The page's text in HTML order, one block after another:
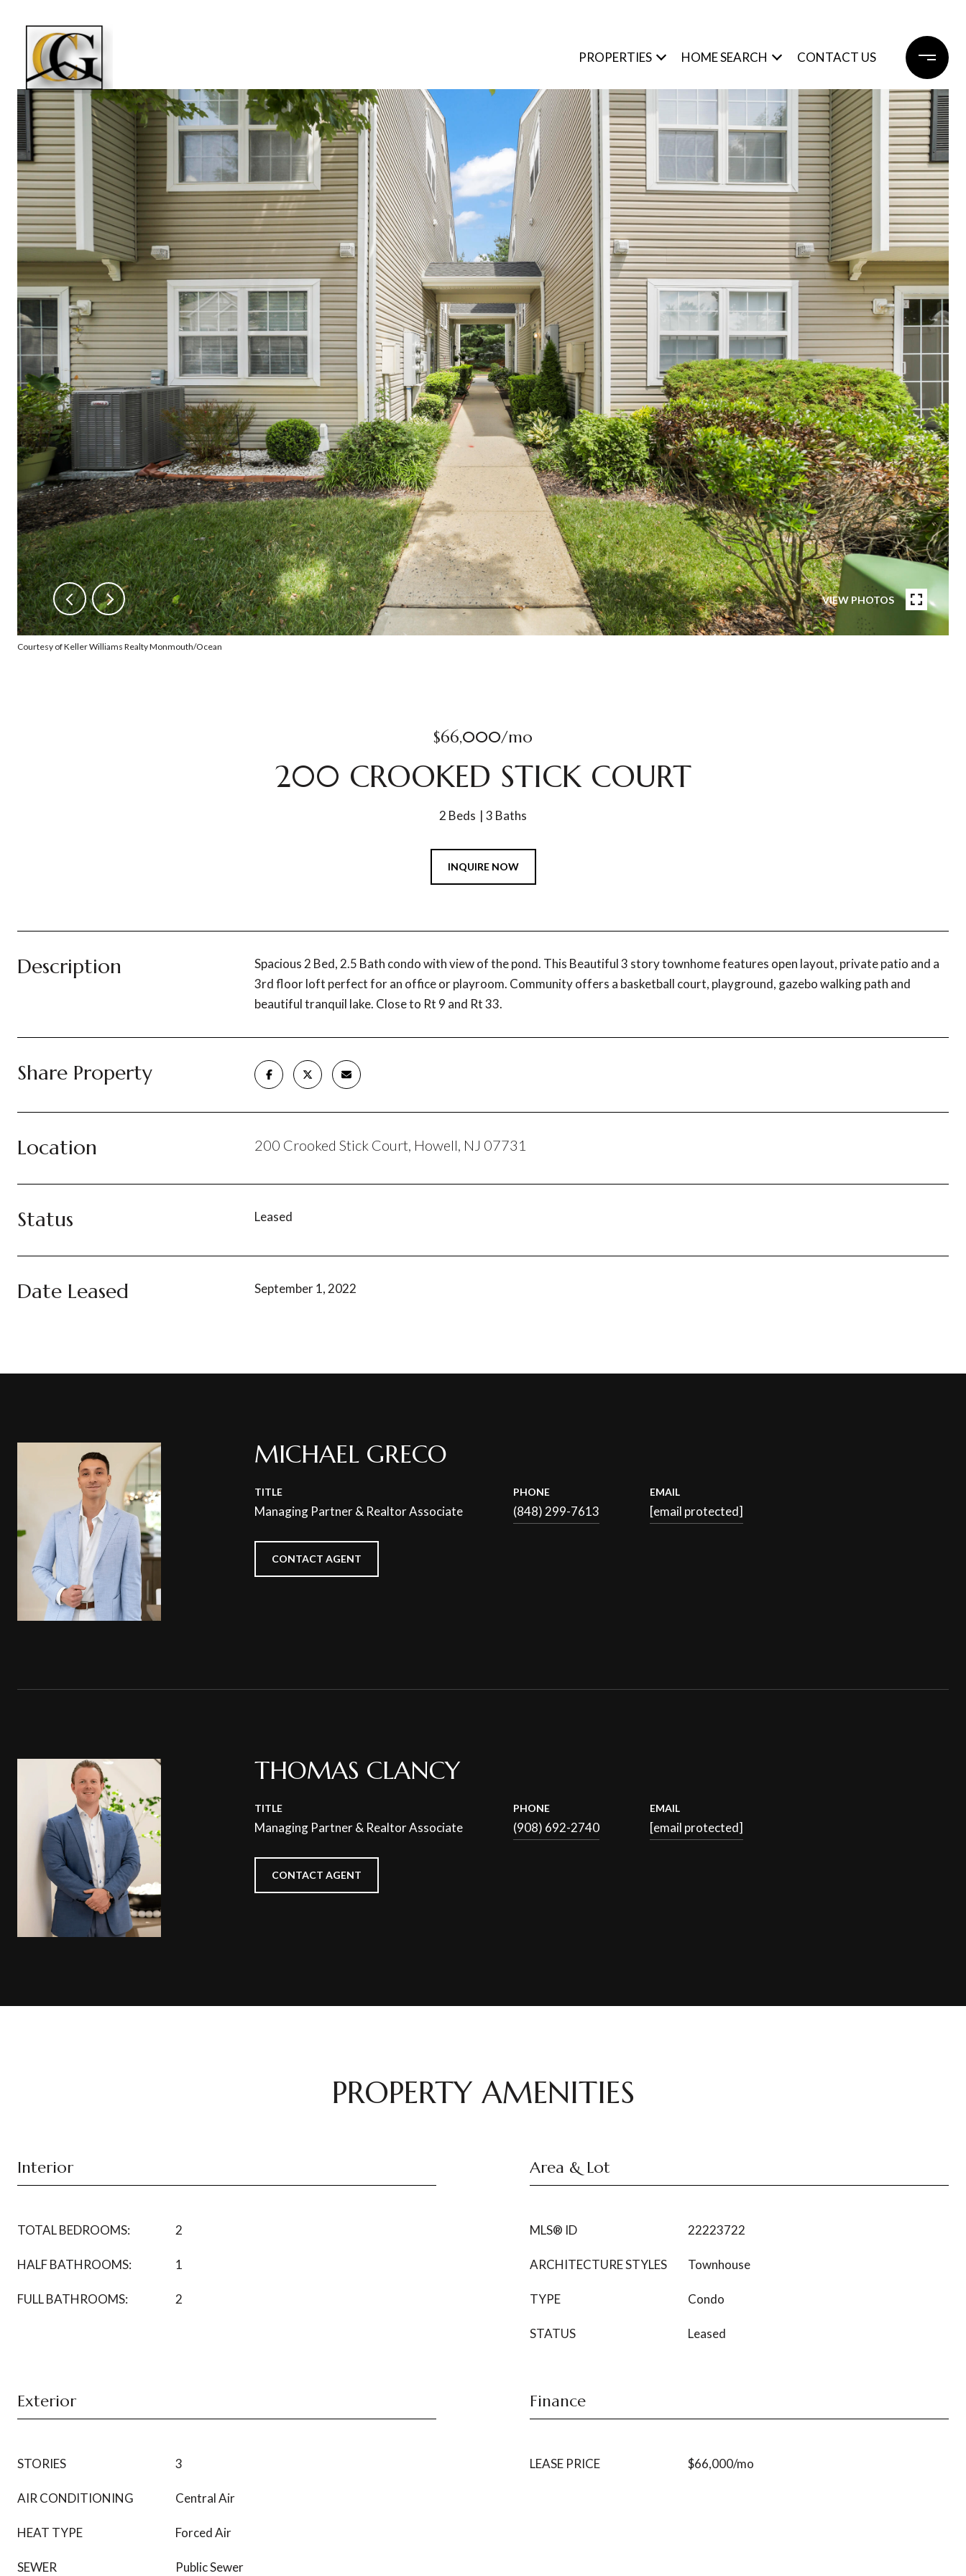
PROPERTIES HOME SEARCH CONTACT US
VIEW PHOTOS
Courtesy of Keller Williams Realty Monmouth/Ocean
$66,000/mo
200 CROOKED STICK COURT
2 Beds 3 Baths
INQUIRE NOW
Description
Spacious 2 Bed, 2.5 Bath condo with view of the pond. This Beautiful 3 story townhome features open layout, private patio and a
3rd floor loft perfect for an office or playroom. Community offers a basketball court, playground, gazebo walking path and
beautiful tranquil lake. Close to Rt 9 and Rt 33.
Share Property
Location 200 Crooked Stick Court, Howell, NJ 07731
Status Leased
Date Leased September 1, 2022
MICHAEL GRECO
TITLE
Managing Partner & Realtor Associate
PHONE
(848) 299-7613
EMAIL
[email protected]
CONTACT AGENT
THOMAS CLANCY
TITLE
Managing Partner & Realtor Associate
PHONE
(908) 692-2740
EMAIL
[email protected]
CONTACT AGENT
PROPERTY AMENITIES
Interior
TOTAL BEDROOMS: 2
HALF BATHROOMS: 1
FULL BATHROOMS: 2
Area & Lot
MLS® ID 22223722
ARCHITECTURE STYLES Townhouse
TYPE Condo
STATUS Leased
Exterior
STORIES 3
AIR CONDITIONING Central Air
HEAT TYPE Forced Air
SEWER Public Sewer
Finance
LEASE PRICE $66,000/mo